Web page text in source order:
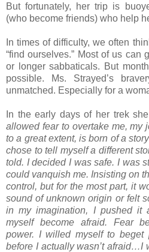
But fortunately, her trip is
(who become friends) who help
In times of difficulty, we often
“find ourselves.” Most of us can
or longer sabbaticals. But
possible. Ms. Strayed’s
unmatched. Especially for a
In the early days of her trek
allowed fear to overtake me, my
to a great extent, is born of a
chose to tell myself a different
told. I decided I was safe. I was
could vanquish me. Insisting on
control, but for the most part, it
sound of unknown origin or felt
in my imagination, I pushed it
myself become afraid. Fear
power. I willed myself to beget
before I actually wasn’t afraid…I